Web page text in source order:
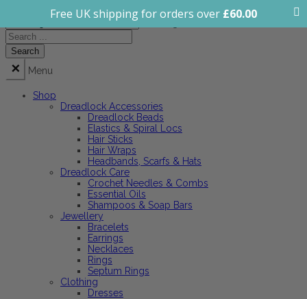
Menu
Shop
Dreadlock Accessories
Dreadlock Beads
Elastics & Spiral Locs
Hair Sticks
Hair Wraps
Headbands, Scarfs & Hats
Dreadlock Care
Crochet Needles & Combs
Essential Oils
Shampoos & Soap Bars
Jewellery
Bracelets
Earrings
Necklaces
Rings
Septum Rings
Clothing
Dresses
Free UK shipping for orders over £60.00